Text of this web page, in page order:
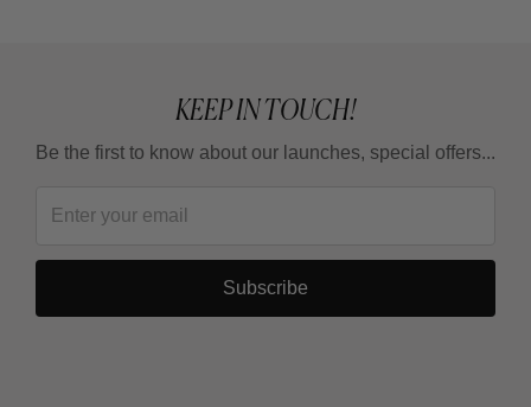
KEEP IN TOUCH!
Be the first to know about our launches, special offers...
Subscribe